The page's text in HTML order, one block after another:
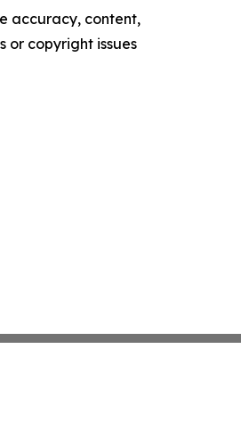
accuracy, content,
or copyright issues